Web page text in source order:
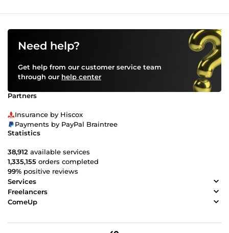
Need help?
Get help from our customer service team
through our help center
Partners
Insurance by Hiscox
Payments by PayPal Braintree
Statistics
38,912 available services
1,335,155 orders completed
99% positive reviews
Services
Freelancers
ComeUp